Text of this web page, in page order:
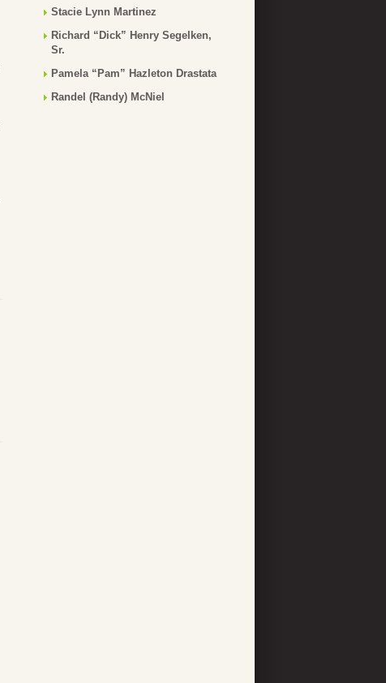
Stacie Lynn Martinez
Richard “Dick” Henry Segelken,
Sr.
Pamela “Pam” Hazleton Drastata
Randel (Randy) McNiel